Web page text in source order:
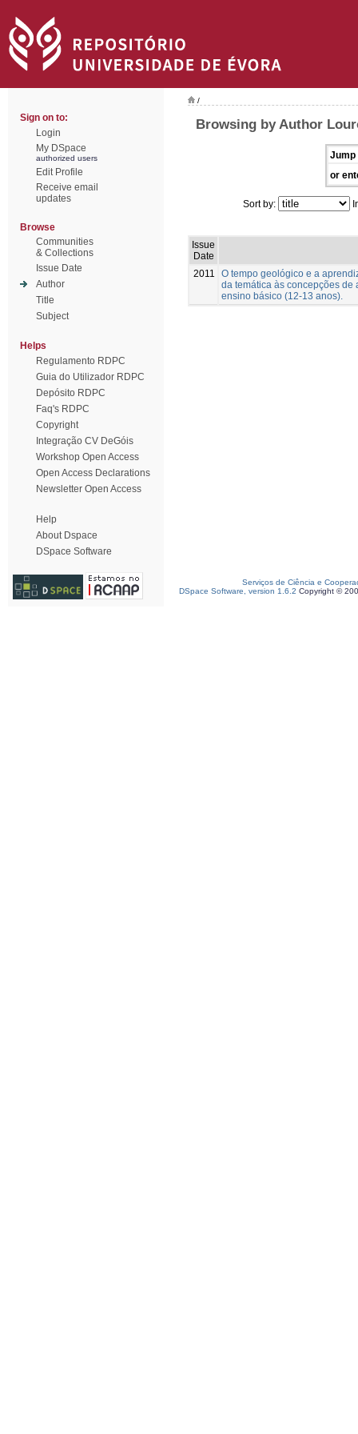
Sign on to:
Login
My DSpace
authorized users
Edit Profile
Receive email
updates
Browse
Communities
& Collections
Issue Date
Author
Title
Subject
Helps
Regulamento RDPC
Guia do Utilizador RDPC
Depósito RDPC
Faq's RDPC
Copyright
Integração CV DeGóis
Workshop Open Access
Open Access Declarations
Newsletter Open Access
Help
About Dspace
DSpace Software
/
Browsing by Author
Jump
or
Sort by:
Issue
Date
2011
O tempo geológico e a
da temática às concepções de
ensino básico (12-13 anos).
Serviços de Ciência e
DSpace Software, version 1.6.2 Copyright ©